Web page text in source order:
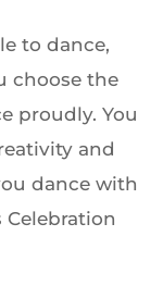
to dance,
choose the
proudly. You
and
dance with
Celebration